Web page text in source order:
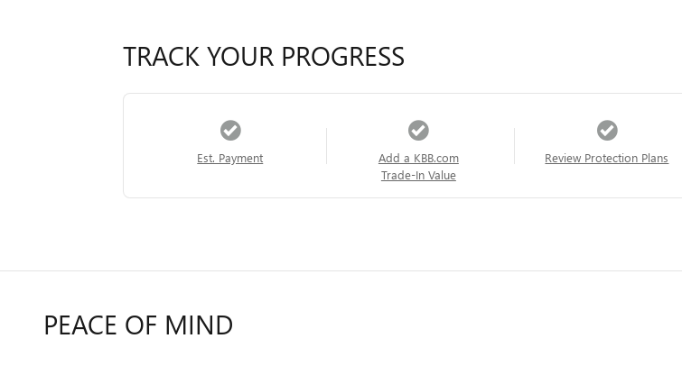
TRACK YOUR PROGRESS
Est. Payment
Add a KBB.com
Trade-In Value
Review Protection Plans
PEACE OF MIND